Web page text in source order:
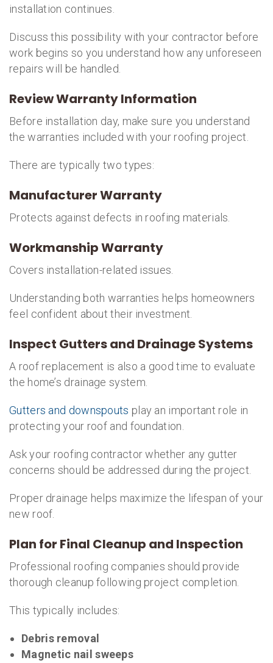
installation continues.
Discuss this possibility with your contractor before
work begins so you understand how any unforeseen
repairs will be handled.
Review Warranty Information
Before installation day, make sure you understand
the warranties included with your roofing project.
There are typically two types:
Manufacturer Warranty
Protects against defects in roofing materials.
Workmanship Warranty
Covers installation-related issues.
Understanding both warranties helps homeowners
feel confident about their investment.
Inspect Gutters and Drainage Systems
A roof replacement is also a good time to evaluate
the home’s drainage system.
Gutters and downspouts play an important role in
protecting your roof and foundation.
Ask your roofing contractor whether any gutter
concerns should be addressed during the project.
Proper drainage helps maximize the lifespan of your
new roof.
Plan for Final Cleanup and Inspection
Professional roofing companies should provide
thorough cleanup following project completion.
This typically includes:
Debris removal
Magnetic nail sweeps